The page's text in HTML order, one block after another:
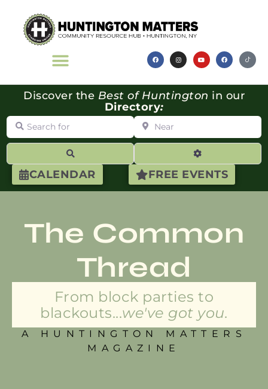
CALENDAR FREE EVENTS
Discover the Best of Huntington in our
Directory:
Search for Near
Advanced
The Common
Thread
From block parties to
blackouts...we've got you.
A HUNTINGTON MATTERS
MAGAZINE